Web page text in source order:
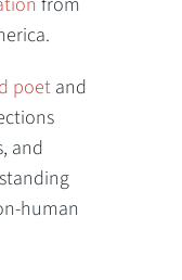
poet and
and
human